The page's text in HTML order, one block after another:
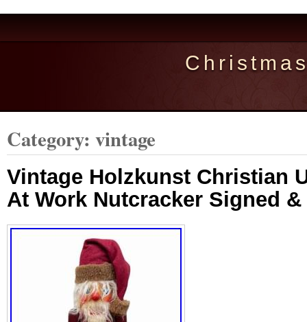
Category: vintage
Vintage Holzkunst Christian
At Work Nutcracker Signed